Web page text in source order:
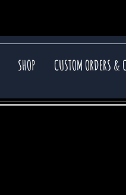
SHOP CUSTOM ORDERS &